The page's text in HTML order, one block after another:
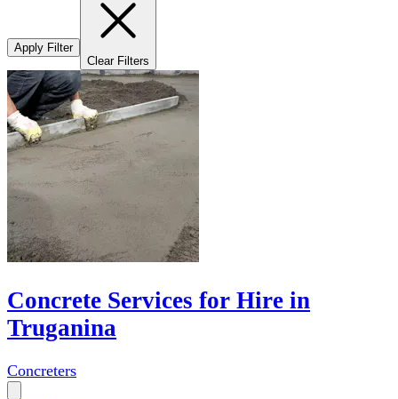
Apply Filter
Clear Filters
Concrete Services for Hire in
Truganina
Concreters